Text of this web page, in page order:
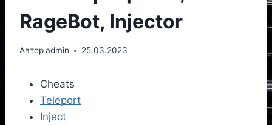
RageBot, Injector
Авторadmin 25.03.2023
Cheats
Teleport
Inject